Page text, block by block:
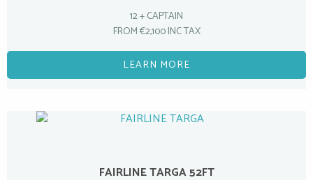
12 + CAPTAIN
FROM €2,100 INC TAX
LEARN MORE
FAIRLINE TARGA 52FT